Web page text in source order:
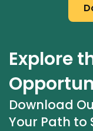
Explore
Download
Your Path to